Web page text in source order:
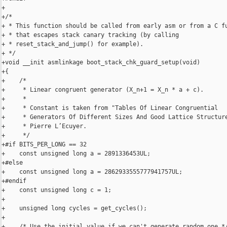
+
+/*
+ * This function should be called from early asm or from a C
+ * that escapes stack canary tracking (by calling
+ * reset_stack_and_jump() for example).
+ */
+void __init asmlinkage boot_stack_chk_guard_setup(void)
+{
+    /*
+     * Linear congruent generator (X_n+1 = X_n * a + c).
+     *
+     * Constant is taken from "Tables Of Linear Congruential
+     * Generators Of Different Sizes And Good Lattice
+     * Pierre L’Ecuyer.
+     */
+#if BITS_PER_LONG == 32
+    const unsigned long a = 2891336453UL;
+#else
+    const unsigned long a = 2862933555777941757UL;
+#endif
+    const unsigned long c = 1;
+
+    unsigned long cycles = get_cycles();
+